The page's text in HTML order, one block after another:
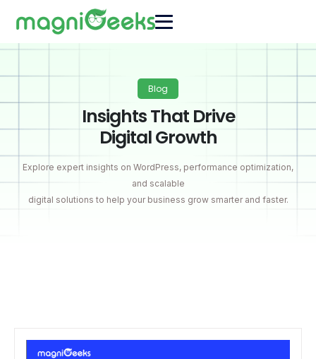
Blog
Insights That Drive
Digital Growth
Explore expert insights on WordPress, performance optimization,
and scalable
digital solutions to help your business grow smarter and faster.